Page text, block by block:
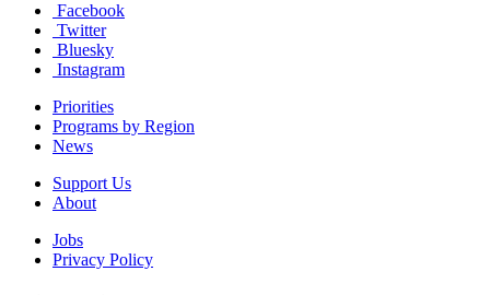
Facebook
Twitter
Bluesky
Instagram
Priorities
Programs by Region
News
Support Us
About
Jobs
Privacy Policy